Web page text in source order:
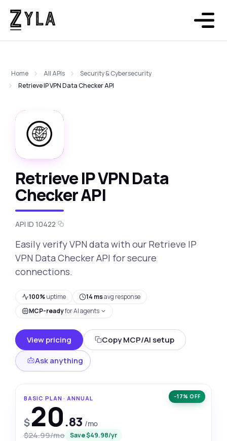
Home All APIs
Security & Cybersecurity
Retrieve IP VPN Data Checker API
Retrieve IP VPN Data
Checker API
API ID 10422
Easily verify VPN data with our Retrieve IP
VPN Data Checker API for secure
connections.
100%uptime 14 msavg response
MCP-readyfor AI agents
View pricing
Copy MCP/AI setup
Ask anything
−17% OFF
BASIC PLAN · ANNUAL
$20.83 /mo
$24.99/mo Save $49.98/yr